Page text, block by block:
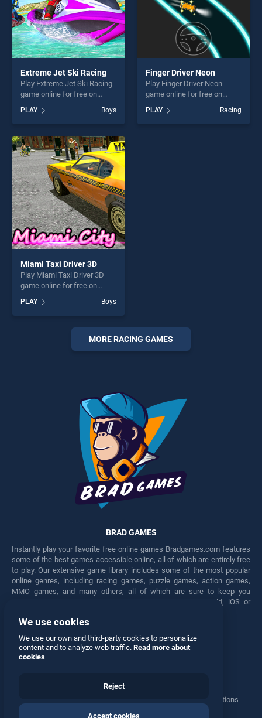
Extreme Jet Ski Racing
Play Extreme Jet Ski Racing
game online for free on
Racing stands out as one of
our top skill games, offering
endless entertainment, is
perfect for players seeking
fun and challenge....
PLAY Boys
Finger Driver Neon
Play Finger Driver Neon
game online for free on
Neon stands out as one of
our top skill games, offering
PLAY Racing
Miami Taxi Driver 3D
Play Miami Taxi Driver 3D
game online for free on
Driver 3D stands out as one
of our top skill games,
offering endless
entertainment, is perfect for
players seeking fun and
PLAY Boys
MORE RACING GAMES
BRAD GAMES
Instantly play your favorite free online games Bradgames.com features
some of the best games accessible online, all of which are entirely free
to play. Our extensive game library includes some of the most popular
online genres, including racing games, puzzle games, action games,
MMO games, and many others, all of which are sure to keep you
engaged for hours. Play these free games on any Android, iOS or
Facebook Twitter
Manage Privacy Options
© 2026 All rights reserved
We use cookies
We use our own and third-party cookies to personalize
content and to analyze web traffic. Read more about
cookies
Reject
Accept cookies